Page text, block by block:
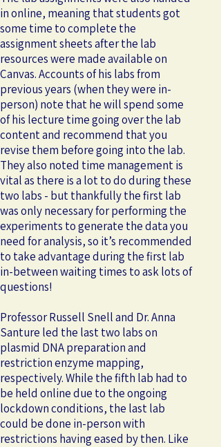
in online, meaning that students got
some time to complete the
assignment sheets after the lab
resources were made available on
Canvas. Accounts of his labs from
previous years (when they were in-
person) note that he will spend some
of his lecture time going over the lab
content and recommend that you
revise them before going into the lab.
They also noted time management is
vital as there is a lot to do during these
two labs - but thankfully the first lab
was only necessary for performing the
experiments to generate the data you
need for analysis, so it’s recommended
to take advantage during the first lab
in-between waiting times to ask lots of
questions!
Professor Russell Snell and Dr. Anna
Santure led the last two labs on
plasmid DNA preparation and
restriction enzyme mapping,
respectively. While the fifth lab had to
be held online due to the ongoing
lockdown conditions, the last lab
could be done in-person with
restrictions having eased by then. Like